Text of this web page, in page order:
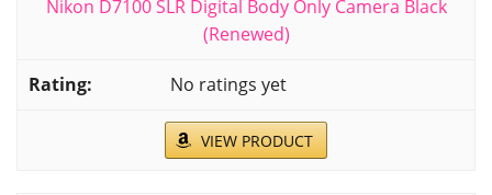
Nikon D7100 SLR Digital Body Only Camera Black
(Renewed)
No ratings yet
VIEW PRODUCT